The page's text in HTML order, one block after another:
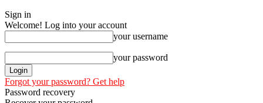
Sign in
Welcome! Log into your account
your username
your password
Forgot your password? Get help
Password recovery